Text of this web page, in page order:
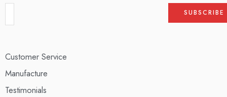
Customer Service
Manufacture
Testimonials